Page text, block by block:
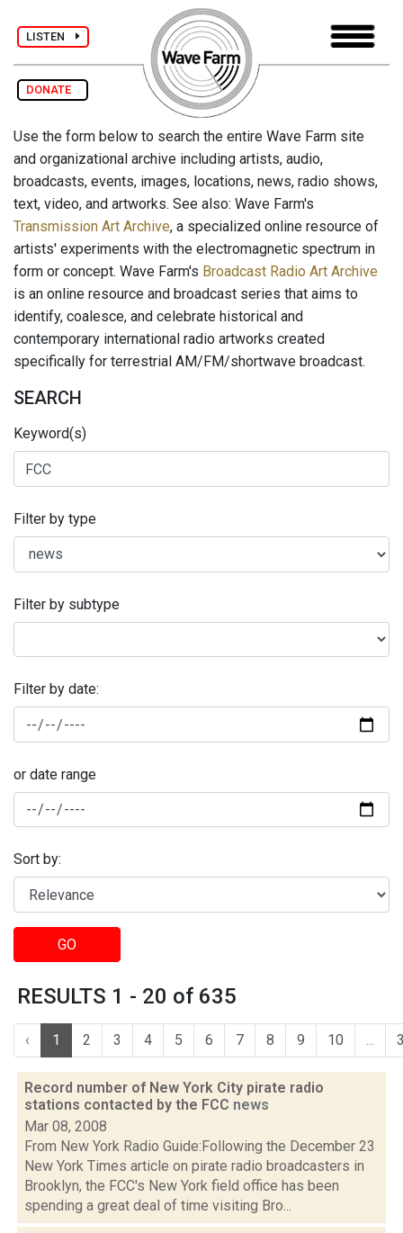
LISTEN
DONATE
Use the form below to search the entire Wave Farm site
and organizational archive including artists, audio,
broadcasts, events, images, locations, news, radio shows,
text, video, and artworks. See also: Wave Farm's
Transmission Art Archive, a specialized online resource of
artists' experiments with the electromagnetic spectrum in
form or concept. Wave Farm's Broadcast Radio Art Archive
is an online resource and broadcast series that aims to
identify, coalesce, and celebrate historical and
contemporary international radio artworks created
specifically for terrestrial AM/FM/shortwave broadcast.
SEARCH
Keyword(s)
Filter by type
Filter by subtype
Filter by date:
or date range
Sort by:
GO
RESULTS 1 - 20 of 635
‹ 1 2 3 4 5 6 7 8 9 10 ...
Record number of New York City pirate radio
stations contacted by the FCC news
Mar 08, 2008
From New York Radio Guide:Following the December 23
New York Times article on pirate radio broadcasters in
Brooklyn, the FCC's New York field office has been
spending a great deal of time visiting Bro...